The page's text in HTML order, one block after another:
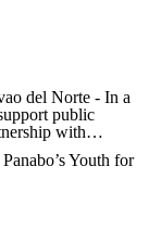
del Norte - In a
public
with…
Youth for